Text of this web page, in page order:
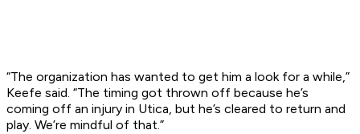
“The organization has wanted to get him a look for a while,”
Keefe said. “The timing got thrown off because he’s
coming off an injury in Utica, but he’s cleared to return and
play. We’re mindful of that.”